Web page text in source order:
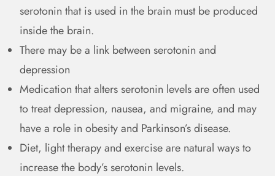
serotonin that is used in the brain must be produced
inside the brain.
There may be a link between serotonin and
depression
Medication that alters serotonin levels are often used
to treat depression, nausea, and migraine, and may
have a role in obesity and Parkinson’s disease.
Diet, light therapy and exercise are natural ways to
increase the body’s serotonin levels.